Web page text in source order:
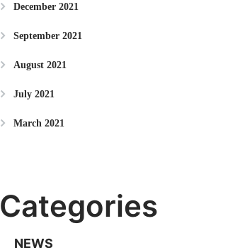
December 2021
September 2021
August 2021
July 2021
March 2021
Categories
NEWS